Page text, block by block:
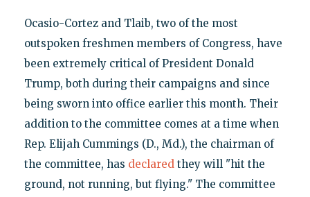
Ocasio-Cortez and Tlaib, two of the most
outspoken freshmen members of Congress, have
been extremely critical of President Donald
Trump, both during their campaigns and since
being sworn into office earlier this month. Their
addition to the committee comes at a time when
Rep. Elijah Cummings (D., Md.), the chairman of
the committee, has declaredthey will "hit the
ground, not running, but flying." The committee